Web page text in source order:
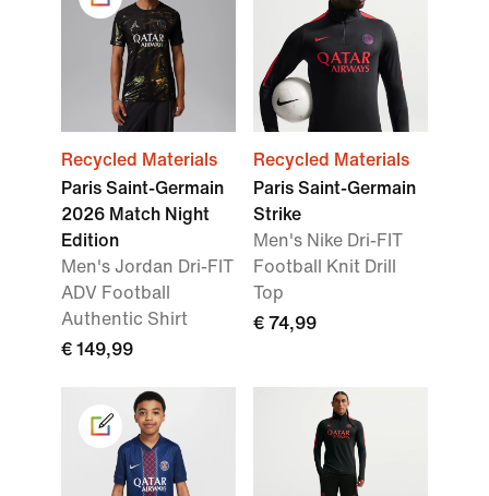
Recycled Materials
Paris Saint-Germain
2026 Match Night
Edition
Men's Jordan Dri-FIT
ADV Football
Authentic Shirt
€ 149,99
Recycled Materials
Paris Saint-Germain
Strike
Men's Nike Dri-FIT
Football Knit Drill
Top
€ 74,99